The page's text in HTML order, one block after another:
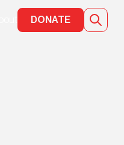
DONATE